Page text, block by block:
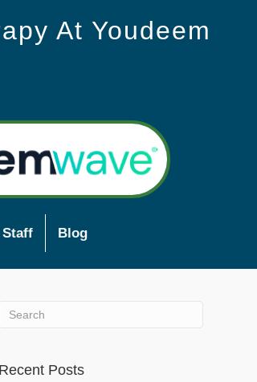
At Youdeem
Blog
Recent Posts